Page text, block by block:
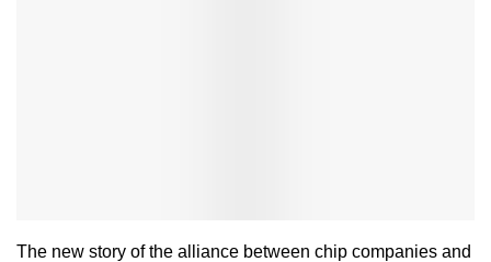
The new story of the alliance between chip companies and